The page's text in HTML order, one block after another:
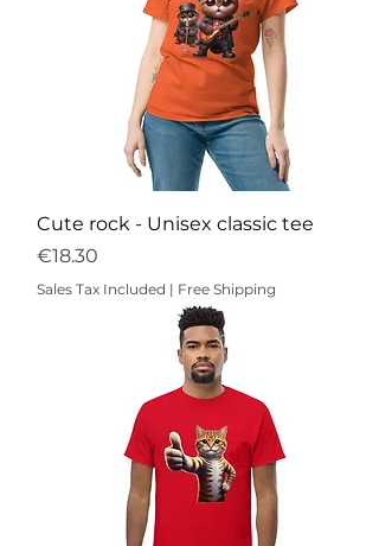
Cute rock - Unisex classic tee
Price
€18.30
Sales Tax Included | Free Shipping